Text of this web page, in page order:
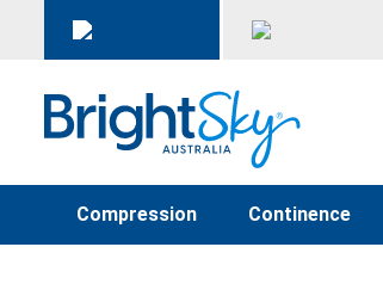
Compression Continence